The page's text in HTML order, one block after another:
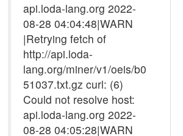
api.loda-lang.org 2022-
08-28 04:04:48|WARN
|Retrying fetch of
http://api.loda-
lang.org/miner/v1/oeis/b0
51037.txt.gz curl: (6)
Could not resolve host:
api.loda-lang.org 2022-
08-28 04:05:28|WARN